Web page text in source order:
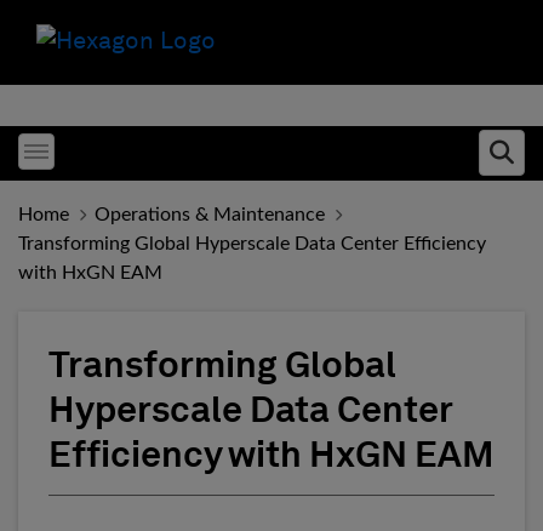
Toggle menubar
Home
Operations & Maintenance
Transforming Global Hyperscale Data Center Efficiency
with HxGN EAM
Transforming Global
Hyperscale Data Center
Efficiency with HxGN EAM